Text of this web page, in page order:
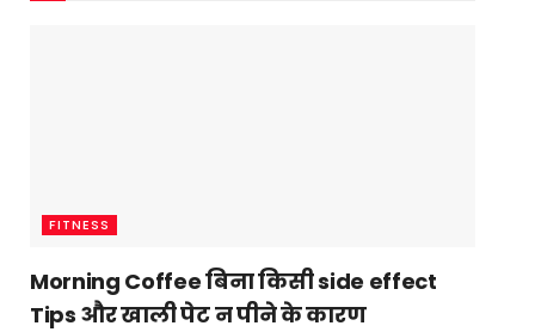
FITNESS
Morning Coffee बिना किसी side effect
Tips और खाली पेट न पीने के कारण